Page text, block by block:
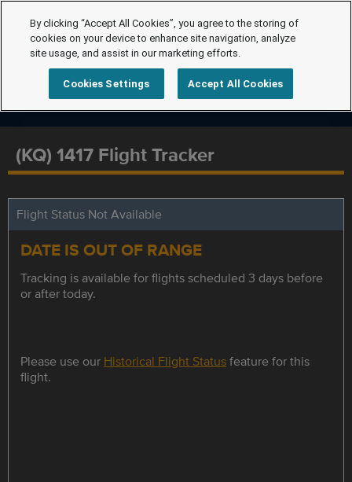
(KQ) 1417 Flight Tracker
Flight Status Not Available
DATE IS OUT OF RANGE
Tracking is available for flights scheduled 3 days before
or after today.
Please use our Historical Flight Statusfeature for this
flight.
By clicking “Accept All Cookies”, you agree to the storing of
cookies on your device to enhance site navigation, analyze
site usage, and assist in our marketing efforts.
Cookies Settings Accept All Cookies